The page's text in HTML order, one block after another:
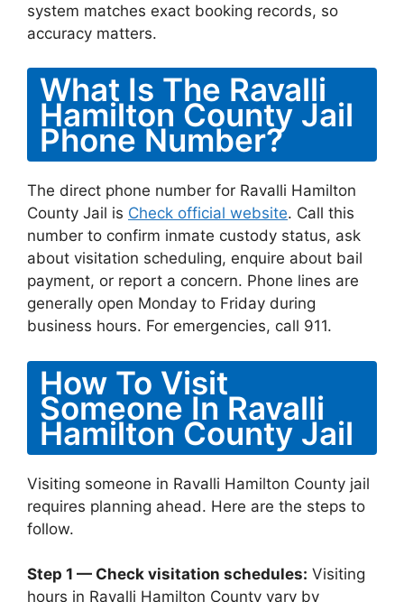
system matches exact booking records, so
accuracy matters.
What Is The Ravalli
Hamilton County Jail
Phone Number?
The direct phone number for Ravalli Hamilton
County Jail is Check official website. Call this
number to confirm inmate custody status, ask
about visitation scheduling, enquire about bail
payment, or report a concern. Phone lines are
generally open Monday to Friday during
business hours. For emergencies, call 911.
How To Visit
Someone In Ravalli
Hamilton County Jail
Visiting someone in Ravalli Hamilton County jail
requires planning ahead. Here are the steps to
follow.
Step 1 — Check visitation schedules: Visiting
hours in Ravalli Hamilton County vary by